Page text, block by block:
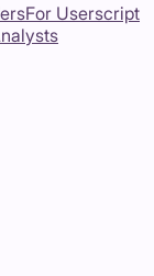
For Userscript